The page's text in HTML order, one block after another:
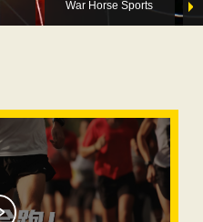
War Horse Sports